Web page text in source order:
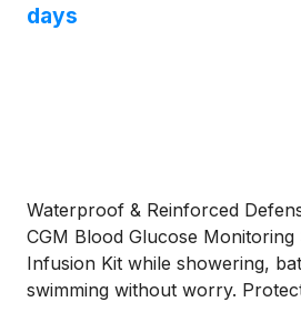
days
Waterproof & Reinforced
CGM Blood Glucose
Infusion Kit while showering,
swimming without worry.